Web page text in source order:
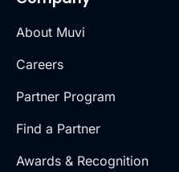
About Muvi
Careers
Partner Program
Find a Partner
Awards & Recognition